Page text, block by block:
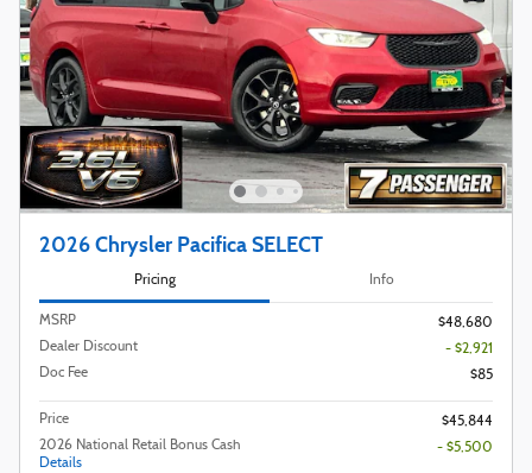
2026 Chrysler Pacifica SELECT
Pricing Info
MSRP
$48,680
Dealer Discount
- $2,921
Doc Fee
$85
Price
$45,844
2026 National Retail Bonus Cash
Details
- $5,500